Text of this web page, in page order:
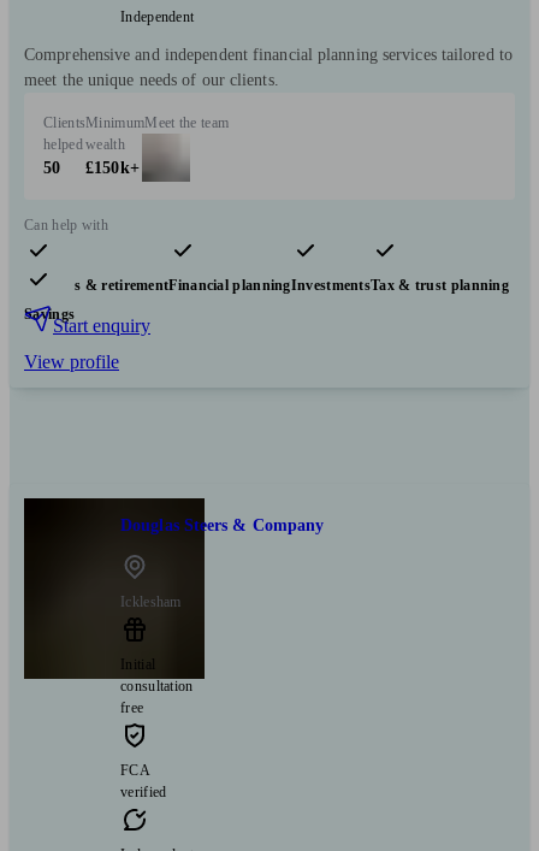
Independent
Comprehensive and independent financial planning services tailored to
meet the unique needs of our clients.
Clients
helped
50
Minimum
wealth
£150k+
Meet the team
Can help with
Pensions & retirementFinancial planningInvestmentsTax & trust planning
Savings
Start enquiry
View profile
Douglas Steers & Company
Icklesham
Initial
consultation
free
FCA
verified